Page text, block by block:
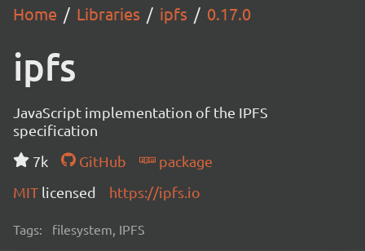
Home Libraries ipfs 0.17.0
ipfs
JavaScript implementation of the IPFS
specification
7k
GitHub
package
MIT licensed https://ipfs.io
Tags: filesystem, IPFS